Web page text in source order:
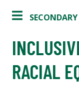
RACIAL